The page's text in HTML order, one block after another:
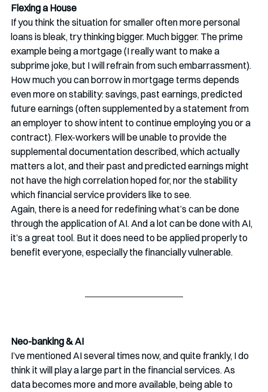
Flexing a House
If you think the situation for smaller often more personal
loans is bleak, try thinking bigger. Much bigger. The prime
example being a mortgage (I really want to make a
subprime joke, but I will refrain from such embarrassment).
How much you can borrow in mortgage terms depends
even more on stability: savings, past earnings, predicted
future earnings (often supplemented by a statement from
an employer to show intent to continue employing you or a
contract). Flex-workers will be unable to provide the
supplemental documentation described, which actually
matters a lot, and their past and predicted earnings might
not have the high correlation hoped for, nor the stability
which financial service providers like to see.
Again, there is a need for redefining what’s can be done
through the application of AI. And a lot can be done with AI,
it’s a great tool. But it does need to be applied properly to
benefit everyone, especially the financially vulnerable.
Neo-banking & AI
I’ve mentioned AI several times now, and quite frankly, I do
think it will play a large part in the financial services. As
data becomes more and more available, being able to